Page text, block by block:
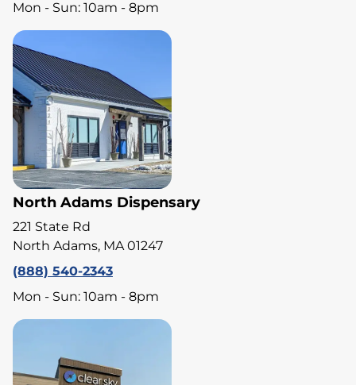
Mon - Sun: 10am - 8pm
North Adams Dispensary
221 State Rd
North Adams, MA 01247
(888) 540-2343
Mon - Sun: 10am - 8pm